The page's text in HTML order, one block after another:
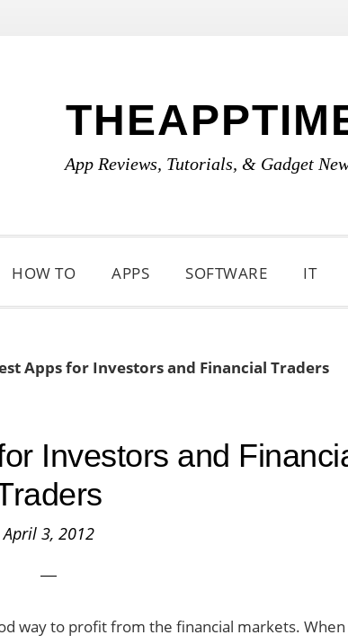
App Reviews, Tutorials, & Gadget
HOW TO APPS SOFTWARE IT
Apps for Investors and Financial Traders
Investors and
April 3, 2012
way to profit from the financial markets. When